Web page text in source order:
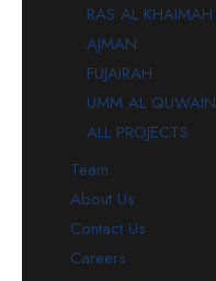
RAS AL KHAIMAH
AJMAN
FUJAIRAH
UMM AL QUWAIN
ALL PROJECTS
Team
About Us
Contact Us
Careers